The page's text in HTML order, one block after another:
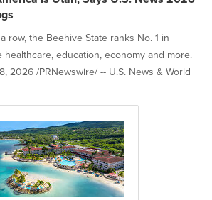
row, the Beehive State ranks No. 1 in
healthcare, education, economy and more.
2026 /PRNewswire/ -- U.S. News & World